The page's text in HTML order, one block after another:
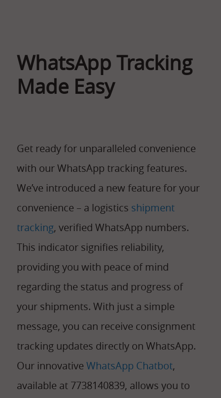
WhatsApp Tracking
Made Easy
Get ready for unparalleled convenience
with our WhatsApp tracking features.
We’ve introduced a new feature for your
convenience – a logistics shipment
tracking, verified WhatsApp numbers.
This indicator signifies reliability,
providing you with peace of mind
regarding the status and progress of
your shipments. With just a simple
message, you can receive consignment
tracking updates directly on WhatsApp.
Our innovativeWhatsApp Chatbot,
available at 7738140839, allows you to